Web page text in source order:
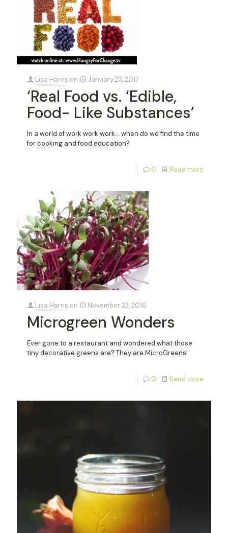
Lisa Harris on January 23, 2017
‘Real Food vs. ‘Edible,
Food- Like Substances’
In a world of work work work… when do we find the time
for cooking and food education?
0 Read more
Lisa Harris on November 23, 2016
Microgreen Wonders
Ever gone to a restaurant and wondered what those
tiny decorative greens are? They are MicroGreens!
0 Read more